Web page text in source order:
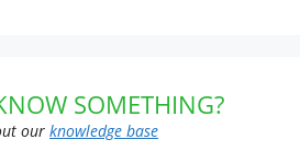
SOMETHING?
our knowledge base